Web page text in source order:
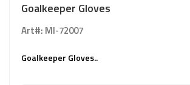
Goalkeeper Gloves
Art#: MI-72007
Goalkeeper Gloves..